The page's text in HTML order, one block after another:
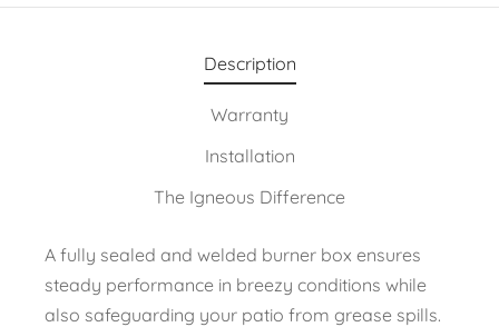
Description
Warranty
Installation
The Igneous Difference
A fully sealed and welded burner box ensures
steady performance in breezy conditions while
also safeguarding your patio from grease spills.